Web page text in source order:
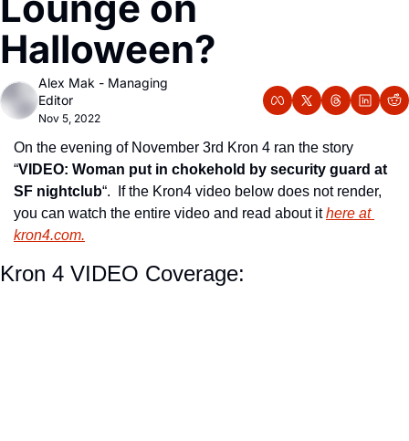
Halloween?
Alex Mak - Managing
Editor
Nov 5, 2022
On the evening of November 3rd Kron 4 ran the story
“VIDEO: Woman put in chokehold by security guard at
SF nightclub“.  If the Kron4 video below does not render,
you can watch the entire video and read about it here at
kron4.com.
Kron 4 VIDEO Coverage: